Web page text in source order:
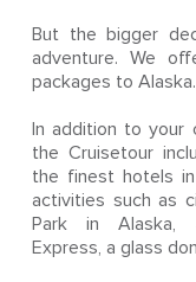
But the bigger
adventure. We
packages to Alaska.
In addition to your
the Cruisetour
the finest hotels
activities such as
Park in Alaska,
Express, a glass